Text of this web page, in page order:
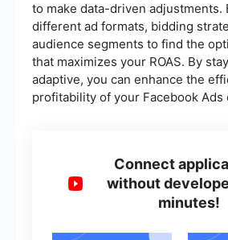
to make data-driven adjustments.
different ad formats, bidding
audience segments to find the
that maximizes your ROAS. By
adaptive, you can enhance the
profitability of your Facebook Ads
Connect
without
minutes!